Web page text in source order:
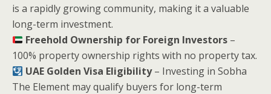
is a rapidly growing community, making it a valuable
long-term investment.
Freehold Ownership for Foreign Investors –
100% property ownership rights with no property tax.
UAE Golden Visa Eligibility– Investing in Sobha
The Element may qualify buyers for long-term